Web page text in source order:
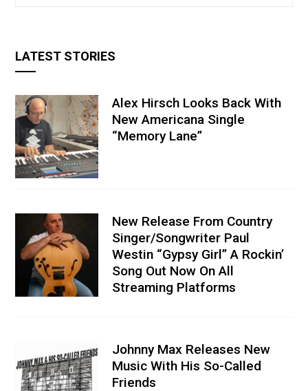
LATEST STORIES
Alex Hirsch Looks Back With
New Americana Single
“Memory Lane”
New Release From Country
Singer/Songwriter Paul
Westin “Gypsy Girl” A Rockin’
Song Out Now On All
Streaming Platforms
Johnny Max Releases New
Music With His So-Called
Friends